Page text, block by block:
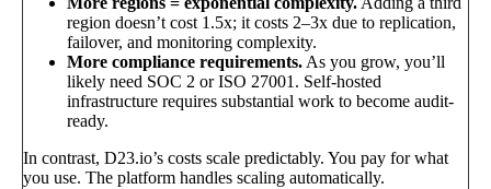
region doesn’t cost 1.5x; it costs 2–3x due to replication,
failover, and monitoring complexity.
More compliance requirements. As you grow, you’ll
likely need SOC 2 or ISO 27001. Self-hosted
infrastructure requires substantial work to become audit-
ready.
In contrast, D23.io’s costs scale predictably. You pay for what
you use. The platform handles scaling automatically.